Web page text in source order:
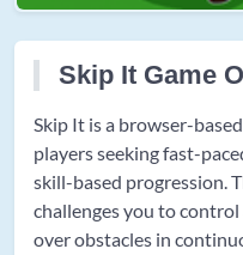
Skip It Game
Skip It is a browser-
players seeking fast-
skill-based progression.
challenges you to
over obstacles in